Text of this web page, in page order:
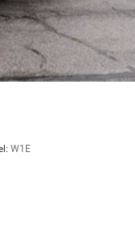
Springs
Springs
Front And Rear
W1E